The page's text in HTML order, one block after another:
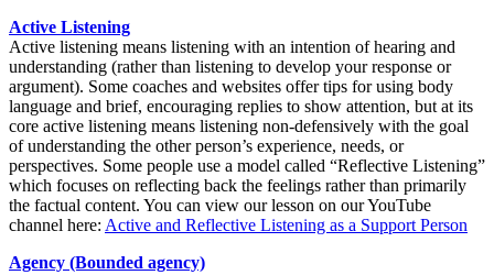
Active Listening
Active listening means listening with an intention of hearing and
understanding (rather than listening to develop your response or
argument). Some coaches and websites offer tips for using body
language and brief, encouraging replies to show attention, but at its
core active listening means listening non-defensively with the goal
of understanding the other person’s experience, needs, or
perspectives. Some people use a model called “Reflective Listening”
which focuses on reflecting back the feelings rather than primarily
the factual content. You can view our lesson on our YouTube
channel here: Active and Reflective Listening as a Support Person
Agency (Bounded agency)